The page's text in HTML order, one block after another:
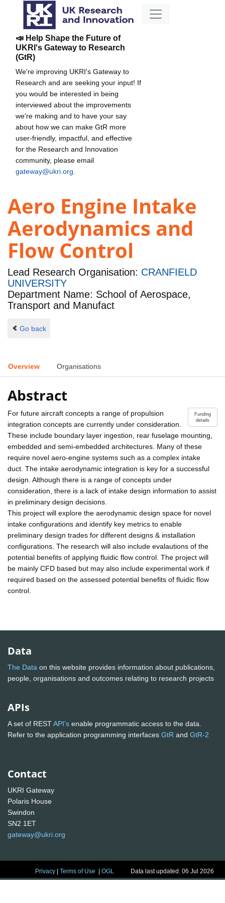
📣 Help Shape the Future of
UKRI's Gateway to Research
(GtR)
We're improving UKRI's Gateway to
Research and are seeking your input! If
you would be interested in being
interviewed about the improvements
we're making and to have your say
about how we can make GtR more
user-friendly, impactful, and effective
for the Research and Innovation
community, please email
gateway@ukri.org
Aero Engine Intake
Aerodynamics and
Flow Control
Lead Research Organisation: CRANFIELD
UNIVERSITY
Department Name: School of Aerospace,
Transport and Manufact
Go back
Overview Organisations
Abstract
Funding
details
For future aircraft concepts a range of propulsion
integration concepts are currently under consideration.
These include boundary layer ingestion, rear fuselage mounting,
embedded and semi-embedded architectures. Many of these
require novel aero-engine systems such as a complex intake
duct. The intake aerodynamic integration is key for a successful
design. Although there is a range of concepts under
consideration, there is a lack of intake design information to assist
in preliminary design decisions.
This project will explore the aerodynamic design space for novel
intake configurations and identify key metrics to enable
preliminary design trades for different designs & installation
configurations. The research will also include evalautions of the
potential benefits of applying fluidic flow control. The project will
be mainly CFD based but may also include experimental work if
required based on the assessed potential benefits of fluidic flow
control.
Data
The Data on this website provides information about publications,
people, organisations and outcomes relating to research projects
APIs
A set of RESTAPI's enable programmatic access to the data.
Refer to the application programming interfaces GtR and GtR-2
Contact
UKRI Gateway
Polaris House
Swindon
SN2 1ET
gateway@ukri.org
Privacy |Terms of Use |OGL Data last updated: 06 Jul 2026